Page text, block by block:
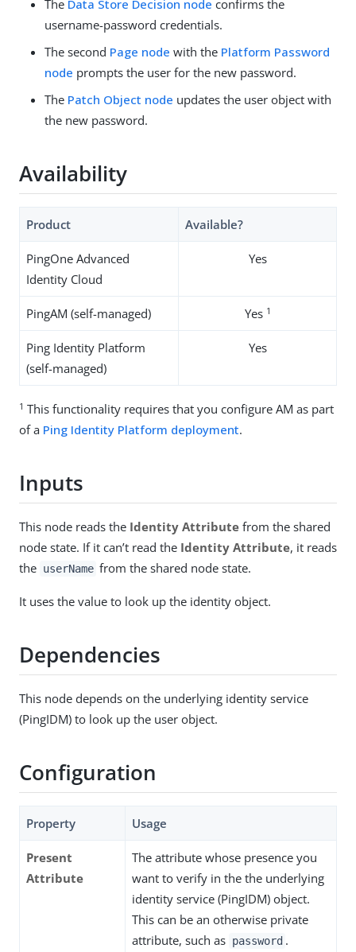
The Data Store Decision node confirms the
username-password credentials.
The second Page node with the Platform Password
node prompts the user for the new password.
The Patch Object node updates the user object with
the new password.
Availability
Product Available?
PingOne Advanced
Identity Cloud
Yes
PingAM (self-managed) Yes 1
Ping Identity Platform
(self-managed)
Yes
1 This functionality requires that you configure AM as part
of a Ping Identity Platform deployment.
Inputs
This node reads the Identity Attribute from the shared
node state. If it can’t read the Identity Attribute, it reads
the userName from the shared node state.
It uses the value to look up the identity object.
Dependencies
This node depends on the underlying identity service
(PingIDM) to look up the user object.
Configuration
Property Usage
Present
Attribute
The attribute whose presence you
want to verify in the the underlying
identity service (PingIDM) object.
This can be an otherwise private
attribute, such as password .